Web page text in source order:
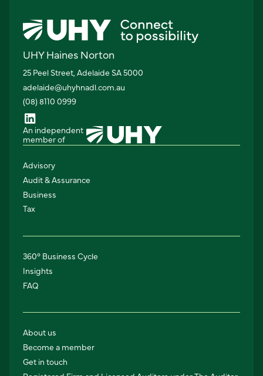
UHY Haines Norton
25 Peel Street, Adelaide SA 5000
adelaide@uhyhnadl.com.au
(08) 8110 0999
An independent
member of
Advisory
Audit & Assurance
Business
Tax
360° Business Cycle
Insights
FAQ
About us
Become a member
Get in touch